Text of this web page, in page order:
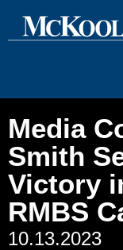
Media
Smith
Victory
RMBS
10.13.2023
Jump